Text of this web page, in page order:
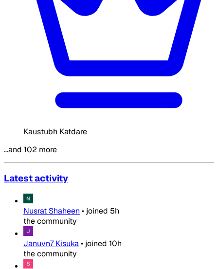
Kaustubh Katdare
…and 102 more
Latest activity
Nusrat Shaheen • joined 5h
the community
Januvn7 Kisuka• joined 10h
the community